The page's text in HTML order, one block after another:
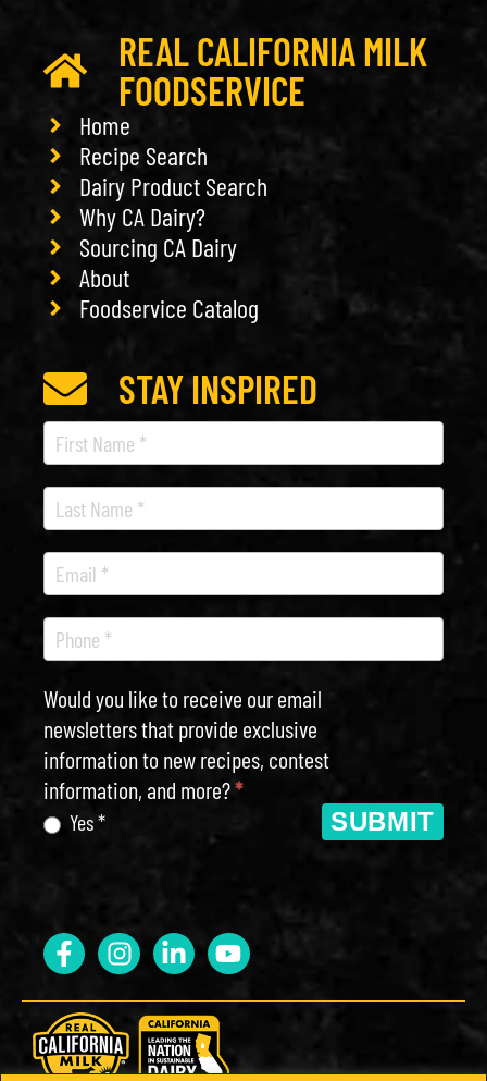
REAL CALIFORNIA MILK
FOODSERVICE
Home
Recipe Search
Dairy Product Search
Why CA Dairy?
Sourcing CA Dairy
About
Foodservice Catalog
STAY INSPIRED
Recipe
Newsletter
Would you like to receive our email
newsletters that provide exclusive
information to new recipes, contest
information, and more?*
Yes * SUBMIT